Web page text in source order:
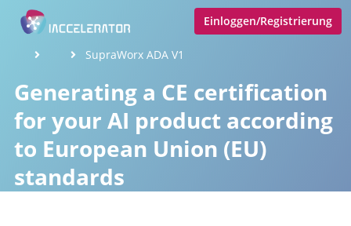
Einloggen/Registrierung
SupraWorx ADA V1
Generating a CE certification
for your AI product according
to European Union (EU)
standards